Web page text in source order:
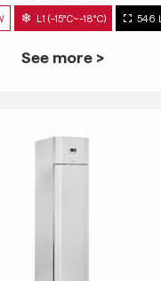
L1 (-15°C~-18°C) 546 L
See more >